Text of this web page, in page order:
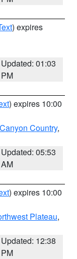
) expires
Updated: 01:03
PM
) expires 10:00
Country,
Updated: 05:53
AM
) expires 10:00
Plateau,
Updated: 12:38
PM